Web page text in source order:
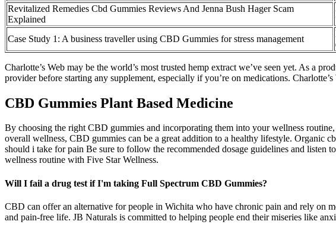
Revitalized Remedies Cbd Gummies Reviews And Jenna Bush Hager Scam
Explained
Case Study 1: A business traveller using CBD Gummies for stress management
Charlotte’s Web may be the world’s most trusted hemp extract we’ve seen yet. As a
provider before starting any supplement, especially if you’re on medications.
CBD Gummies Plant Based Medicine
By choosing the right CBD gummies and incorporating them into your wellness
overall wellness, CBD gummies can be a great addition to a healthy lifestyle. Organic
should i take for pain Be sure to follow the recommended dosage guidelines and
wellness routine with Five Star Wellness.
Will I fail a drug test if I'm taking Full Spectrum CBD Gummies?
CBD can offer an alternative for people in Wichita who have chronic pain and rely on
and pain-free life. JB Naturals is committed to helping people end their miseries like